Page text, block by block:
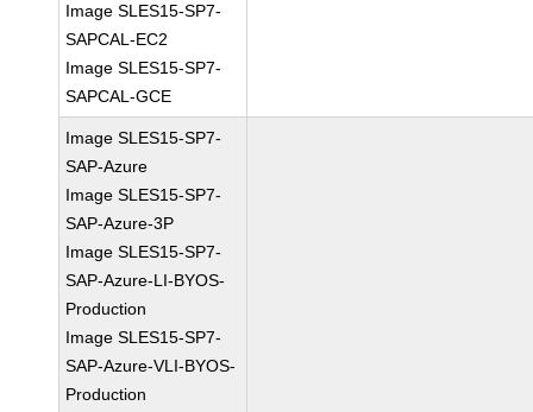
Image SLES15-SP7-
SAPCAL-EC2
Image SLES15-SP7-
SAPCAL-GCE
Image SLES15-SP7-
SAP-Azure
Image SLES15-SP7-
SAP-Azure-3P
Image SLES15-SP7-
SAP-Azure-LI-BYOS-
Production
Image SLES15-SP7-
SAP-Azure-VLI-BYOS-
Production